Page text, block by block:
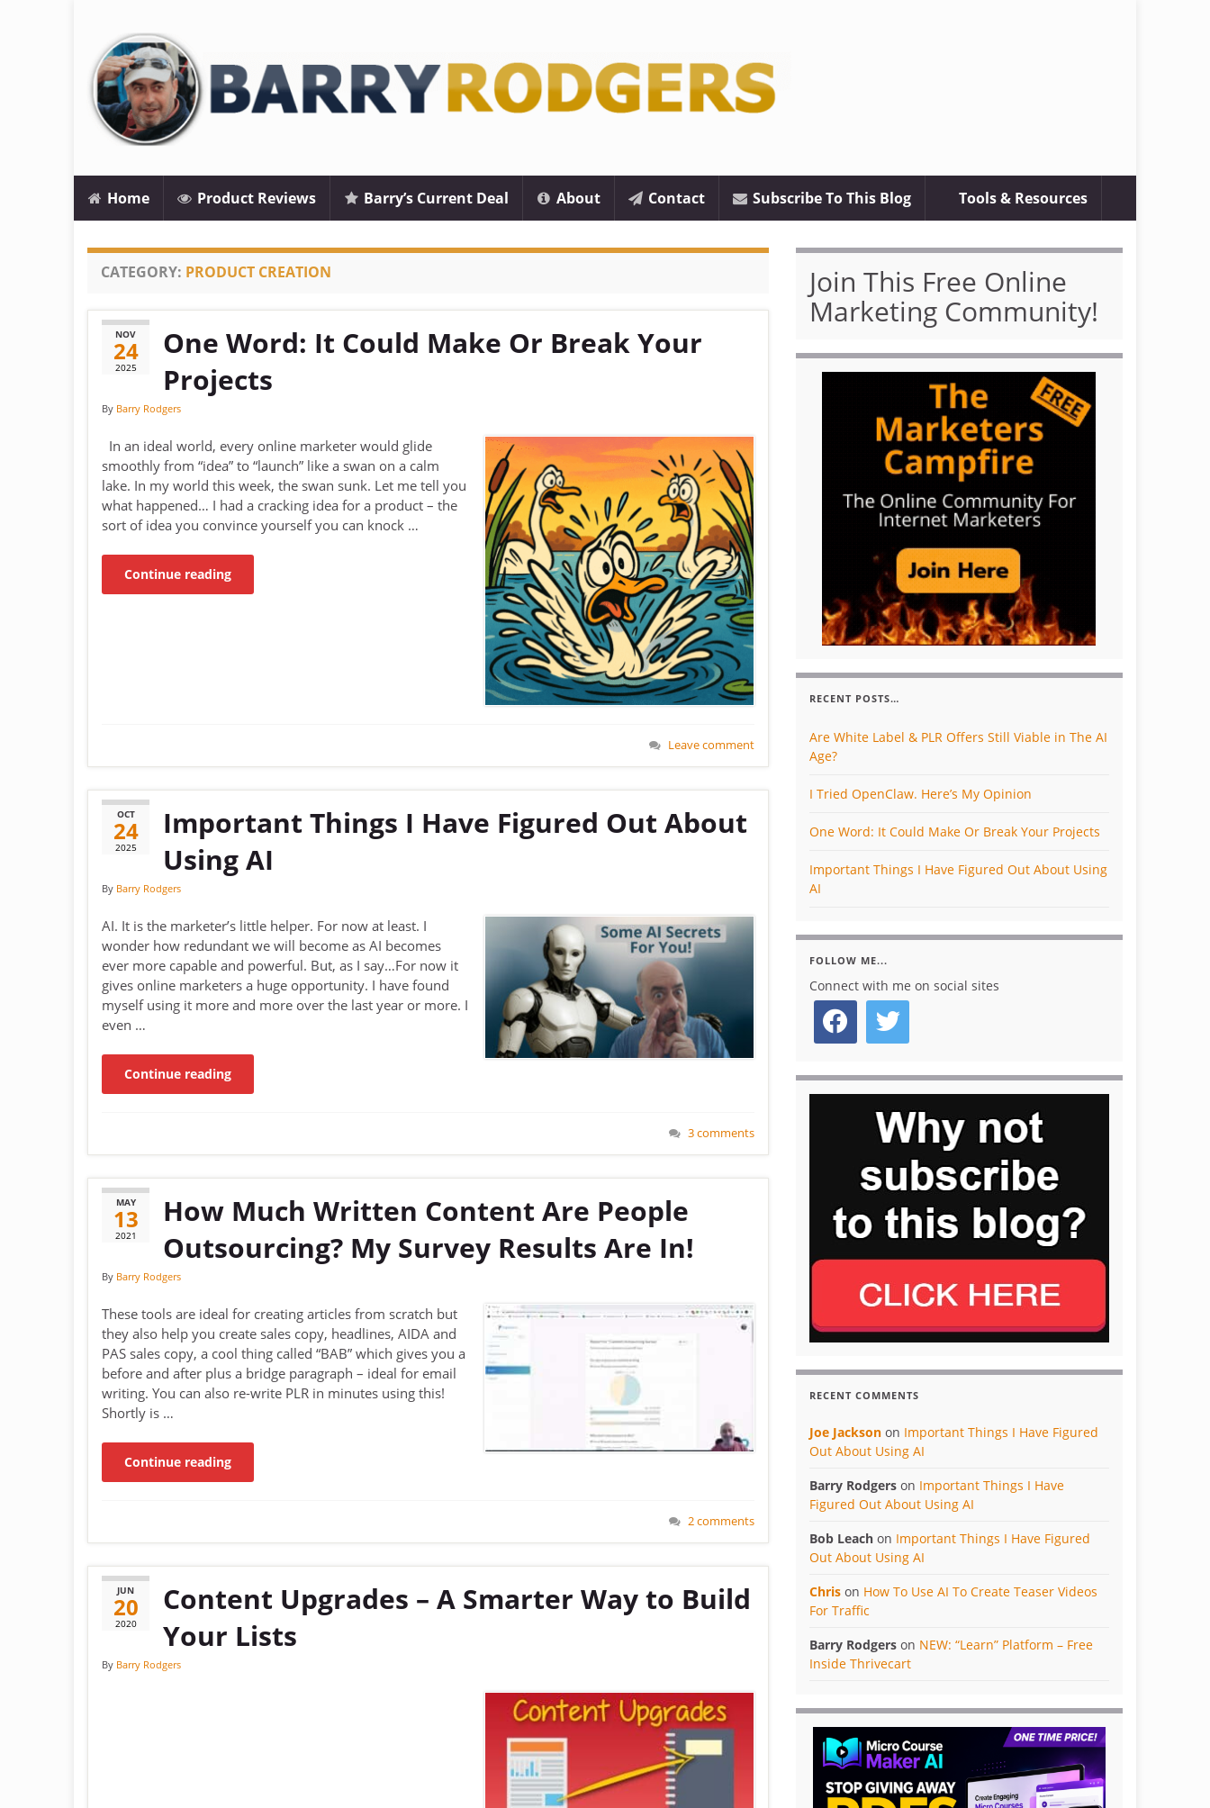
Home Product Reviews Barry’s Current Deal About Contact Subscribe To This Blog Tools & Resources
CATEGORY: PRODUCT CREATION
NOV
24
2025
One Word: It Could Make Or Break Your
Projects
By Barry Rodgers
In an ideal world, every online marketer would glide
smoothly from “idea” to “launch” like a swan on a calm
lake. In my world this week, the swan sunk. Let me tell you
what happened… I had a cracking idea for a product – the
sort of idea you convince yourself you can knock …
Continue reading
Leave comment
OCT
24
2025
Important Things I Have Figured Out About
Using AI
By Barry Rodgers
AI. It is the marketer’s little helper. For now at least. I
wonder how redundant we will become as AI becomes
ever more capable and powerful. But, as I say…For now it
gives online marketers a huge opportunity. I have found
myself using it more and more over the last year or more. I
even …
Continue reading
3 comments
MAY
13
2021
How Much Written Content Are People
Outsourcing? My Survey Results Are In!
By Barry Rodgers
These tools are ideal for creating articles from scratch but
they also help you create sales copy, headlines, AIDA and
PAS sales copy, a cool thing called “BAB” which gives you a
before and after plus a bridge paragraph – ideal for email
writing. You can also re-write PLR in minutes using this!
Shortly is …
Continue reading
2 comments
JUN
20
2020
Content Upgrades – A Smarter Way to Build
Your Lists
By Barry Rodgers
Join This Free Online
Marketing Community!
RECENT POSTS…
Are White Label & PLR Offers Still Viable in The AI
Age?
I Tried OpenClaw. Here’s My Opinion
One Word: It Could Make Or Break Your Projects
Important Things I Have Figured Out About Using
AI
FOLLOW ME...
Connect with me on social sites
RECENT COMMENTS
Joe Jacksonon Important Things I Have Figured
Out About Using AI
Barry Rodgerson Important Things I Have
Figured Out About Using AI
Bob Leachon Important Things I Have Figured
Out About Using AI
Chrison How To Use AI To Create Teaser Videos
For Traffic
Barry Rodgerson NEW: “Learn” Platform – Free
Inside Thrivecart